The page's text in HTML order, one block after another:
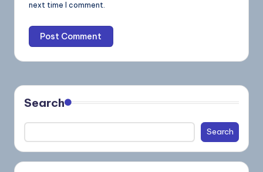
next time I comment.
Search
Search